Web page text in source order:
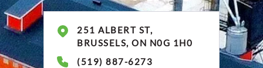
251 ALBERT ST,
BRUSSELS, ON N0G 1H0
(519) 887-6273